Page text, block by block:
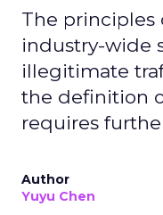
The principles
industry-wide
illegitimate
the definition
requires
Author
Yuyu Chen